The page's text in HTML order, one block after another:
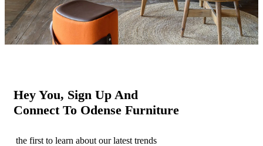
Hey You, Sign Up And
Connect To Odense Furniture
the first to learn about our latest trends